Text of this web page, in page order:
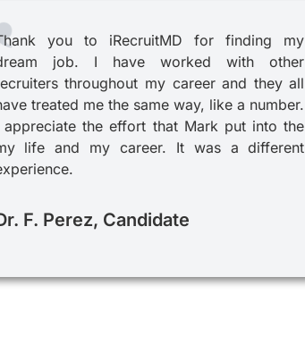
you to iRecruitMD for finding my
job. I have worked with other
throughout my career and they all
treated me the same way, like a number.
appreciate the effort that Mark put into the
life and my career. It was a different
F. Perez, Candidate